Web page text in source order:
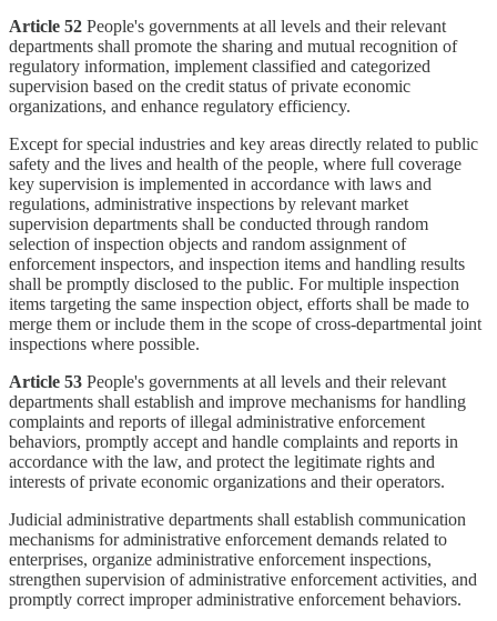
Article 52 People's governments at all levels and their relevant
departments shall promote the sharing and mutual recognition of
regulatory information, implement classified and categorized
supervision based on the credit status of private economic
organizations, and enhance regulatory efficiency.
Except for special industries and key areas directly related to public
safety and the lives and health of the people, where full coverage
key supervision is implemented in accordance with laws and
regulations, administrative inspections by relevant market
supervision departments shall be conducted through random
selection of inspection objects and random assignment of
enforcement inspectors, and inspection items and handling results
shall be promptly disclosed to the public. For multiple inspection
items targeting the same inspection object, efforts shall be made to
merge them or include them in the scope of cross-departmental joint
inspections where possible.
Article 53 People's governments at all levels and their relevant
departments shall establish and improve mechanisms for handling
complaints and reports of illegal administrative enforcement
behaviors, promptly accept and handle complaints and reports in
accordance with the law, and protect the legitimate rights and
interests of private economic organizations and their operators.
Judicial administrative departments shall establish communication
mechanisms for administrative enforcement demands related to
enterprises, organize administrative enforcement inspections,
strengthen supervision of administrative enforcement activities, and
promptly correct improper administrative enforcement behaviors.